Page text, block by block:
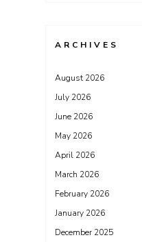
ARCHIVES
August 2026
July 2026
June 2026
May 2026
April 2026
March 2026
February 2026
January 2026
December 2025